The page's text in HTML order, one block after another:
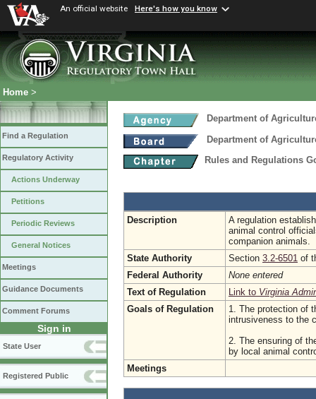
An official website Here's how you know
Home >
Find a Regulation
Regulatory Activity
Actions Underway
Petitions
Periodic Reviews
General Notices
Meetings
Guidance Documents
Comment Forums
Sign in
State User
Registered Public
Department of
Department of
Rules and Regulations
Description
A regulation
animal control
companion animals.
State Authority
Section 3.2-6501 of
Federal Authority
None entered
Text of Regulation
Link to Virginia
Goals of Regulation
1. The protection of
intrusiveness to the
2. The ensuring of
by local animal
Meetings